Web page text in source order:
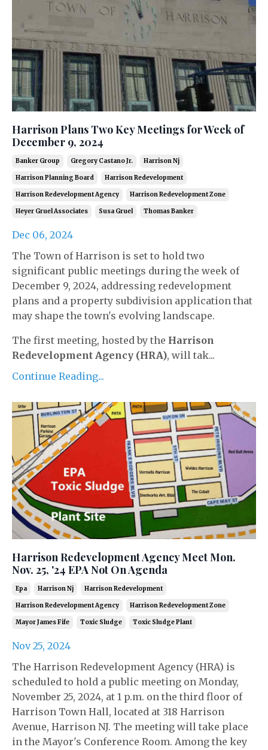
Harrison Plans Two Key Meetings for Week of
December 9, 2024
Banker Group Gregory Castano Jr. Harrison Nj
Harrison Planning Board Harrison Redevelopment
Harrison Redevelopment Agency Harrison Redevelopment Zone
Heyer Gruel Associates Susa Gruel Thomas Banker
Dec 06, 2024
The Town of Harrison is set to hold two
significant public meetings during the week of
December 9, 2024, addressing redevelopment
plans and a property subdivision application that
may shape the town's evolving landscape.
The first meeting, hosted by the Harrison
Redevelopment Agency (HRA), will tak...
Continue Reading...
Harrison Redevelopment Agency Meet Mon.
Nov. 25, '24 EPA Not On Agenda
Epa Harrison Nj Harrison Redevelopment
Harrison Redevelopment Agency Harrison Redevelopment Zone
Mayor James Fife Toxic Sludge Toxic Sludge Plant
Nov 25, 2024
The Harrison Redevelopment Agency (HRA) is
scheduled to hold a public meeting on Monday,
November 25, 2024, at 1 p.m. on the third floor of
Harrison Town Hall, located at 318 Harrison
Avenue, Harrison NJ. The meeting will take place
in the Mayor's Conference Room. Among the key